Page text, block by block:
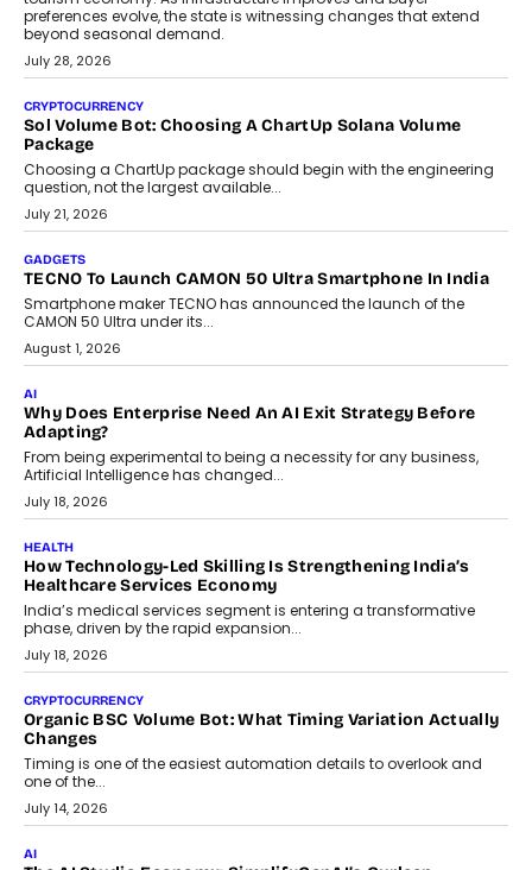
AI
Grading In The AI Era: AssessPrep’s Karan Gupta On
Building Teacher-Led Assessment Models For Schools
As AI reshapes education, AssessPrep Co-Founder Karan Gupta
discusses why teachers must remain at the centre of grading
decisions and how this can support assessment without
replacing educator judgement.
July 31, 2026
AI
The Governance Gap In The Age Of Autonomous AI
As AI systems evolve from assistants into autonomous decision-
makers, governance is becoming as critical as the technology
itself. The article explores why accountability, transparency and
human oversight will shape the next phase of enterprise AI
adoption.
Beyond The Transaction: Scalefusion’s Sriram Kakarala
On Rethinking Enterprise Payment Security
Scalefusion’s Sriram Kakarala explains why businesses need to
rethink payment security as digital payments expand beyond
traditional banking applications into connected enterprise
environments.
July 30, 2026
LIFESTYLE
Beyond Diamonds: How Consumer Behaviour Is
Changing India’s Jewellery Market
A jewellery purchase in India used to come with a reason. A
wedding was...
July 30, 2026
CRYPTOCURRENCY
Choosing A White Label Crypto Wallet Company For
Business Growth
Discover what businesses should consider when selecting a white
label crypto wallet company, from self-hosted solutions to
customization and security.
July 28, 2026